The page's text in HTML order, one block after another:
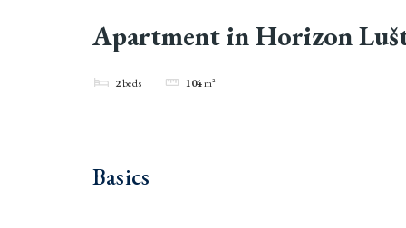
Apartment in Horizon
2beds 104m²
Basics